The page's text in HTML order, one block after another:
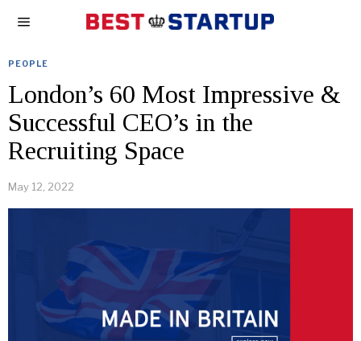
PEOPLE
London’s 60 Most Impressive &
Successful CEO’s in the
Recruiting Space
May 12, 2022